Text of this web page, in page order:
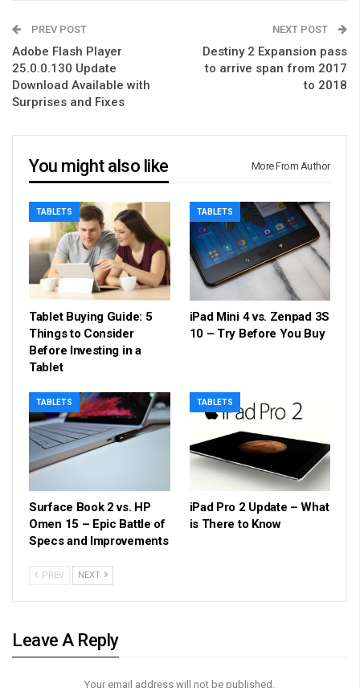
PREV POST
Adobe Flash Player
25.0.0.130 Update
Download Available with
Surprises and Fixes
NEXT POST
Destiny 2 Expansion pass
to arrive span from 2017
to 2018
You might also like More From Author
TABLETS
Tablet Buying Guide: 5
Things to Consider
Before Investing in a
Tablet
TABLETS
iPad Mini 4 vs. Zenpad 3S
10 – Try Before You Buy
TABLETS
Surface Book 2 vs. HP
Omen 15 – Epic Battle of
Specs and Improvements
TABLETS
iPad Pro 2 Update – What
is There to Know
PREV NEXT
Leave A Reply
Your email address will not be published.